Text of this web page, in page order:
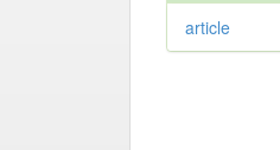
article